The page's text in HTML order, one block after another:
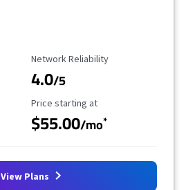
Reliability Rating
Network Reliability
4.0/5
Starting Price
Price starting at
$55.00/mo*
View Plans